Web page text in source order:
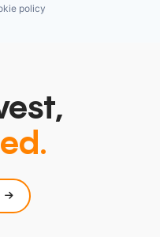
policy